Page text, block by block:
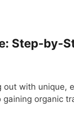
Step-by-
out with unique,
gaining organic